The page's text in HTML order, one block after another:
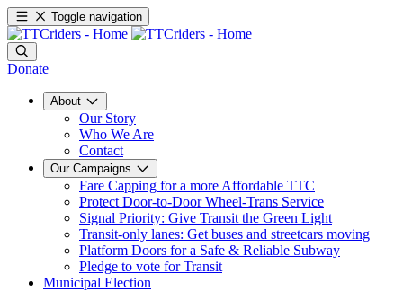
Toggle navigation
Donate
About
Our Story
Who We Are
Contact
Our Campaigns
Fare Capping for a more Affordable TTC
Protect Door-to-Door Wheel-Trans Service
Signal Priority: Give Transit the Green Light
Transit-only lanes: Get buses and streetcars moving
Platform Doors for a Safe & Reliable Subway
Pledge to vote for Transit
Municipal Election